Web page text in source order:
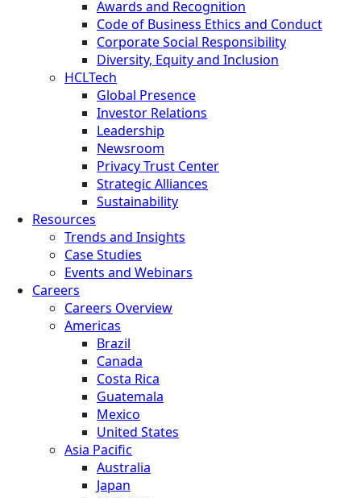
Awards and Recognition
Code of Business Ethics and Conduct
Corporate Social Responsibility
Diversity, Equity and Inclusion
HCLTech
Global Presence
Investor Relations
Leadership
Newsroom
Privacy Trust Center
Strategic Alliances
Sustainability
Resources
Trends and Insights
Case Studies
Events and Webinars
Careers
Careers Overview
Americas
Brazil
Canada
Costa Rica
Guatemala
Mexico
United States
Asia Pacific
Australia
Japan